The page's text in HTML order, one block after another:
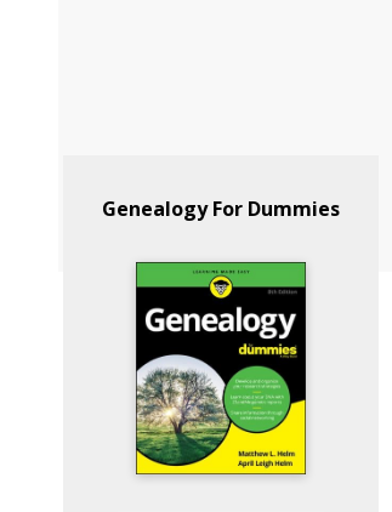
Genealogy For Dummies